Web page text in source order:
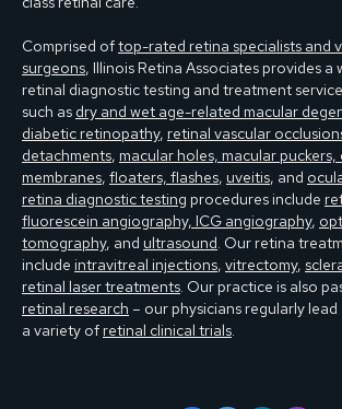
Comprised oftop-rated retina specialists and
surgeons, Illinois Retina Associates provides a
retinal diagnostic testing and treatment
such as dry and wet age-related macular
diabetic retinopathy, retinal vascular
detachments, macular holes, macular
membranes, floaters, flashes, uveitis, and
retina diagnostic testing procedures include
fluorescein angiography, ICG angiography,
tomography, and ultrasound. Our retina
include intravitreal injections, vitrectomy,
retinal laser treatments. Our practice is also
retinal research – our physicians regularly
a variety of retinal clinical trials.